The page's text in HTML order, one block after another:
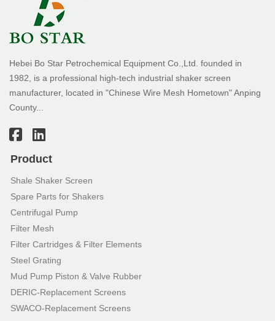
Hebei Bo Star Petrochemical Equipment Co.,Ltd. founded in
1982, is a professional high-tech industrial shaker screen
manufacturer, located in "Chinese Wire Mesh Hometown" Anping
County...
Product
Shale Shaker Screen
Spare Parts for Shakers
Centrifugal Pump
Filter Mesh
Filter Cartridges & Filter Elements
Steel Grating
Mud Pump Piston & Valve Rubber
DERIC-Replacement Screens
SWACO-Replacement Screens